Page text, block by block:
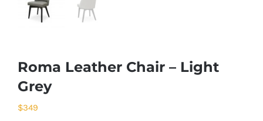
Roma Leather Chair – Light
Grey
$349